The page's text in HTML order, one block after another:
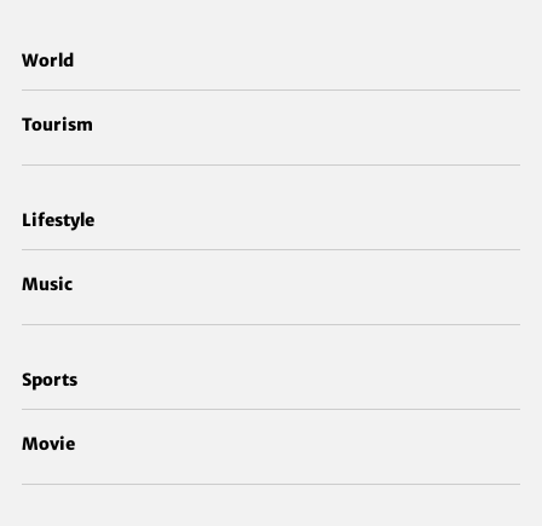
World
Tourism
Lifestyle
Music
Sports
Movie